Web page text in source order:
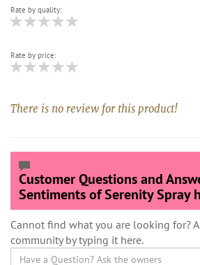
Rate by quality:
Rate by price:
There is no review for this product!
Customer Questions and
Sentiments of Serenity Spray
Cannot find what you are looking for?
community by typing it here.